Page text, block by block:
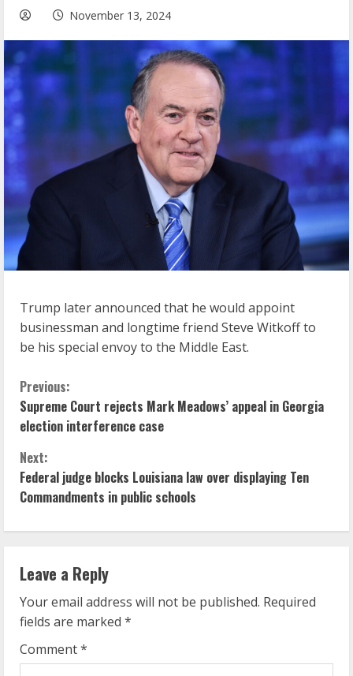
November 13, 2024
Trump later announced that he would appoint
businessman and longtime friend Steve Witkoff to
be his special envoy to the Middle East.
C
o
n
t
i
n
u
e
R
Previous:
Supreme Court rejects Mark Meadows’ appeal in Georgia
election interference case
Next:
Federal judge blocks Louisiana law over displaying Ten
Commandments in public schools
Leave a Reply
Your email address will not be published. Required
fields are marked *
Comment*